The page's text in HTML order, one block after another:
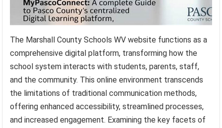
The Marshall County Schools WV website functions as a
comprehensive digital platform, transforming how the
school system interacts with students, parents, staff,
and the community. This online environment transcends
the limitations of traditional communication methods,
offering enhanced accessibility, streamlined processes,
and increased engagement. Examining the key facets of